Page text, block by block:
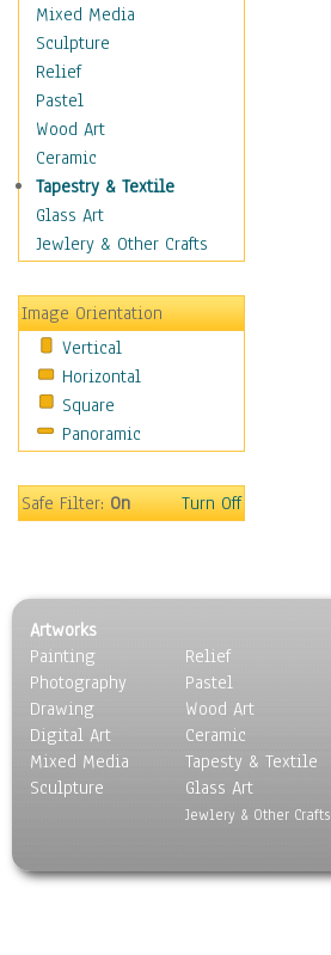
Movies
Music
People
Places
Religion & Spirituality
Scenic / Landscapes
Seasons
Autumn
Spring
Winter
Sport
Still Life
Surrealism
Transportation
World Culture
Mixed Media
Sculpture
Relief
Pastel
Wood Art
Ceramic
Tapestry & Textile
Glass Art
Jewlery & Other Crafts
Image Orientation
Vertical
Horizontal
Square
Panoramic
Safe Filter:On Turn Off
Artworks
Painting
Photography
Drawing
Digital Art
Mixed Media
Sculpture
Relief
Pastel
Wood Art
Ceramic
Tapesty & Textile
Glass Art
Jewlery & Other Crafts